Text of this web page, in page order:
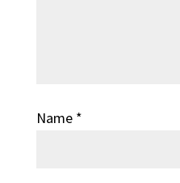
Name *